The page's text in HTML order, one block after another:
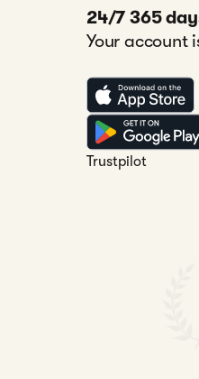
24/7 365
Your account
Trustpilot